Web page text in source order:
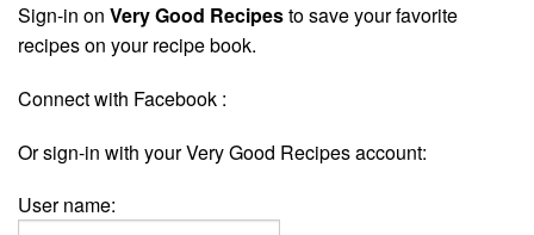
Sign-in on Very Good Recipesto save your favorite
recipes on your recipe book.
Connect with Facebook :
Or sign-in with your Very Good Recipes account:
User name: